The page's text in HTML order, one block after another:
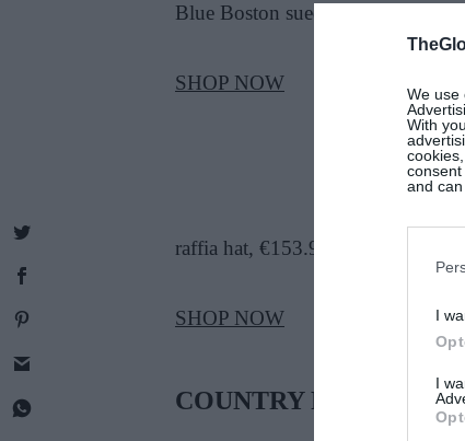
We use
With
and
I
I
Blue Boston suede clogs, €174
SHOP NOW
raffia hat, €153.95
SHOP NOW
COUNTRY PET